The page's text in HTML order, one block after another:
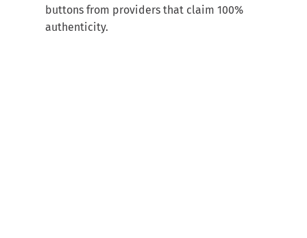
buttons from providers that claim 100%
authenticity.